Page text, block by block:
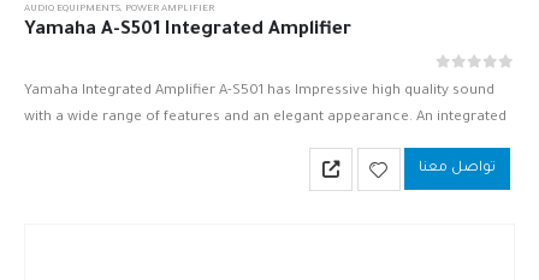
AUDIO EQUIPMENTS, POWER AMPLIFIER
Yamaha A-S501 Integrated Amplifier
Yamaha Integrated Amplifier A-S501 has Impressive high quality sound
with a wide range of features and an elegant appearance. An integrated
amplifier with the advantage of digital inputs.
تواصل معنا